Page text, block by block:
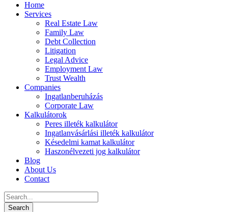
Home
Services
Real Estate Law
Family Law
Debt Collection
Litigation
Legal Advice
Employment Law
Trust Wealth
Companies
Ingatlanberuházás
Corporate Law
Kalkulátorok
Peres illeték kalkulátor
Ingatlanvásárlási illeték kalkulátor
Késedelmi kamat kalkulátor
Haszonélvezeti jog kalkulátor
Blog
About Us
Contact